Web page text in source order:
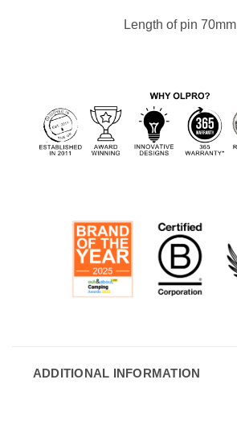
Length of pin 70mm
ADDITIONAL INFORMATION